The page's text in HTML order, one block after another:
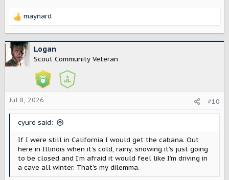
R
c
t
i
s
:
maynard
Logan
Scout Community Veteran
Jul 8, 2026 #10
cyure said:
If I were still in California I would get the cabana. Out
here in Illinois when it’s cold, rainy, snowing it’s just going
to be closed and I’m afraid it would feel like I’m driving in
a cave all winter. That’s my dilemma.